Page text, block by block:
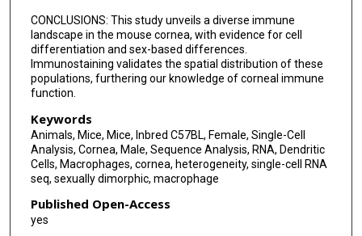
CONCLUSIONS: This study unveils a diverse immune
landscape in the mouse cornea, with evidence for cell
differentiation and sex-based differences.
Immunostaining validates the spatial distribution of these
populations, furthering our knowledge of corneal immune
function.
Keywords
Animals, Mice, Mice, Inbred C57BL, Female, Single-Cell
Analysis, Cornea, Male, Sequence Analysis, RNA, Dendritic
Cells, Macrophages, cornea, heterogeneity, single-cell RNA
seq, sexually dimorphic, macrophage
Published Open-Access
yes